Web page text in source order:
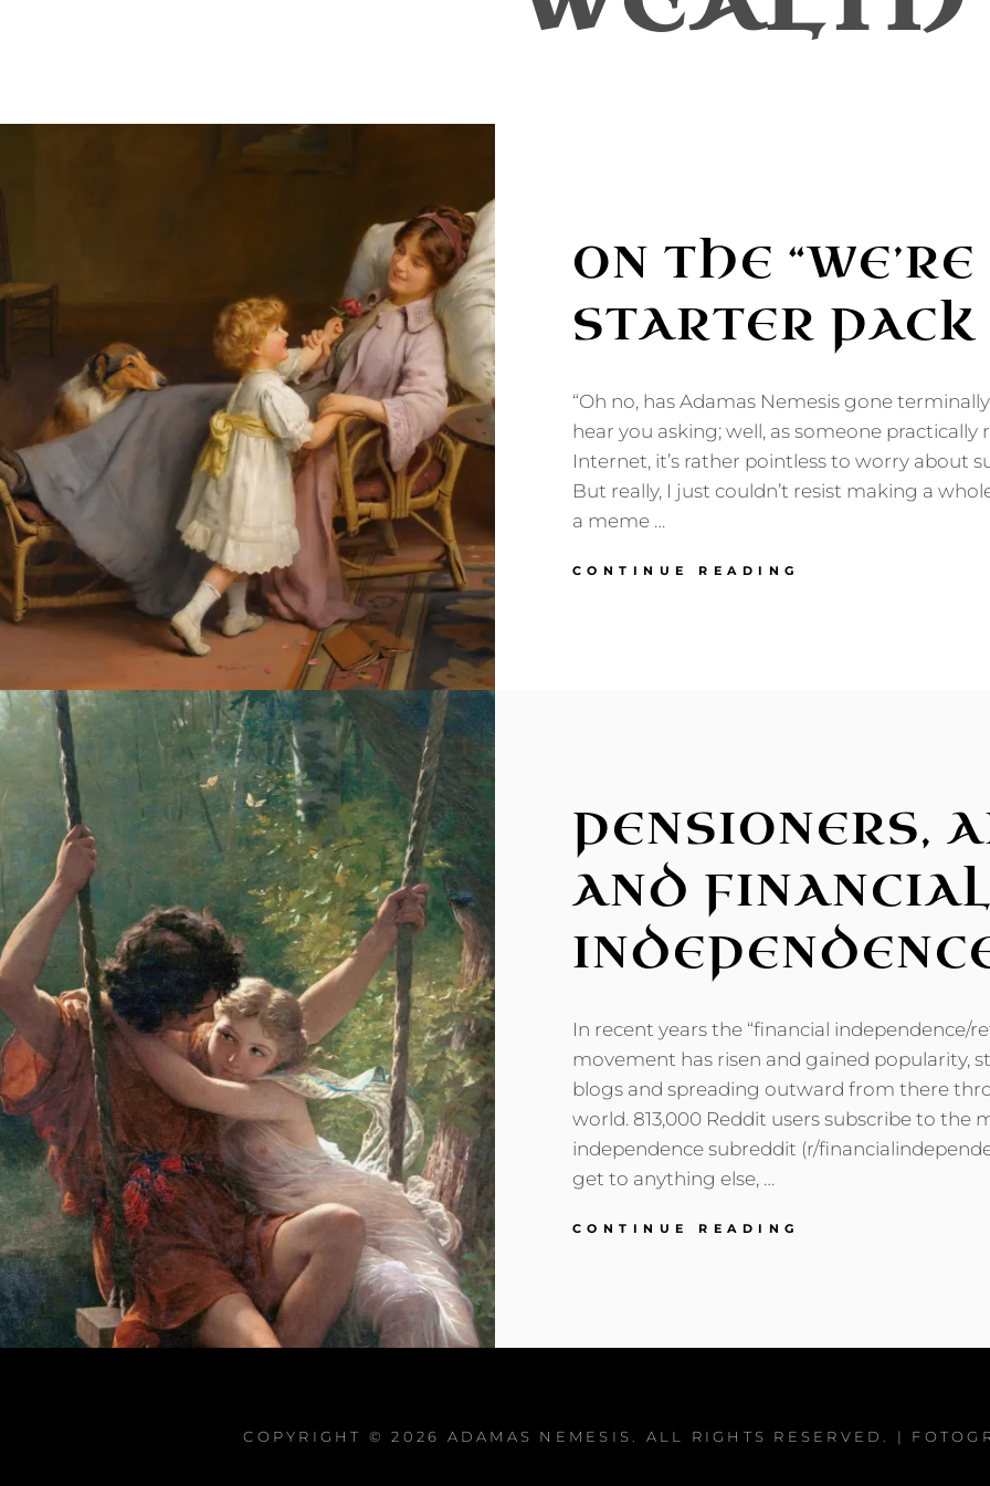
ON THE
STARTER PACK
“Oh no, has Adamas Nemesis gone
hear you asking; well, as someone practically
Internet, it’s rather pointless to worry about
But really, I just couldn’t resist making a
a meme …
CONTINUE READING
PENSIONERS,
AND FINANCIAL
In recent years the “financial independence/
movement has risen and gained popularity,
blogs and spreading outward from there
world. 813,000 Reddit users subscribe to the
independence subreddit (r/
get to anything else, …
CONTINUE READING
COPYRIGHT © 2026 ADAMAS NEMESIS . ALL RIGHTS RESERVED. |